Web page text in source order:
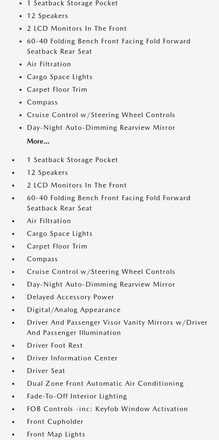
1 Seatback Storage Pocket
12 Speakers
2 LCD Monitors In The Front
60-40 Folding Bench Front Facing Fold Forward
Seatback Rear Seat
Air Filtration
Cargo Space Lights
Carpet Floor Trim
Compass
Cruise Control w/Steering Wheel Controls
Day-Night Auto-Dimming Rearview Mirror
More...
1 Seatback Storage Pocket
12 Speakers
2 LCD Monitors In The Front
60-40 Folding Bench Front Facing Fold Forward
Seatback Rear Seat
Air Filtration
Cargo Space Lights
Carpet Floor Trim
Compass
Cruise Control w/Steering Wheel Controls
Day-Night Auto-Dimming Rearview Mirror
Delayed Accessory Power
Digital/Analog Appearance
Driver And Passenger Visor Vanity Mirrors w/Driver
And Passenger Illumination
Driver Foot Rest
Driver Information Center
Driver Seat
Dual Zone Front Automatic Air Conditioning
Fade-To-Off Interior Lighting
FOB Controls -inc: Keyfob Window Activation
Front Cupholder
Front Map Lights